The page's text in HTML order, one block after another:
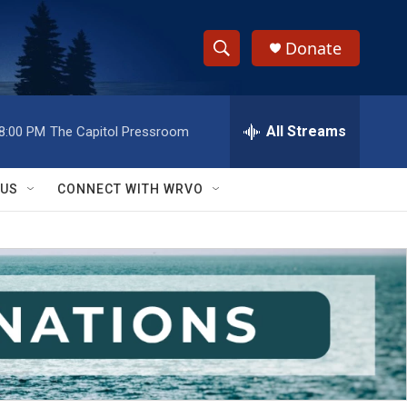
S
h
w
S
e
a
r
c
h
e
h
Q
y
Donate
PM The Capitol Pressroom All Streams
CONNECT WITH WRVO